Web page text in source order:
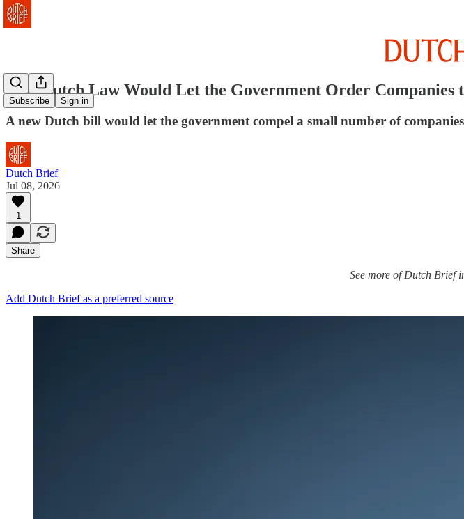
Subscribe Sign in
New Dutch Law Would Let the Government Order
A new Dutch bill would let the government compel a small number of
Dutch Brief
Jul 08, 2026
1
Share
See more of Dutch Brief
Add Dutch Brief as a preferred source